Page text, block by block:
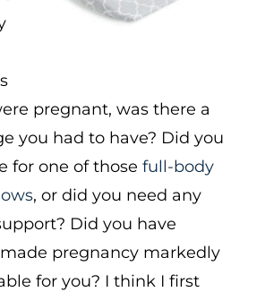
pregnant, was there a
you had to have? Did you
for one of those full-body
, or did you need any
Did you have
pregnancy markedly
for you? I think I first